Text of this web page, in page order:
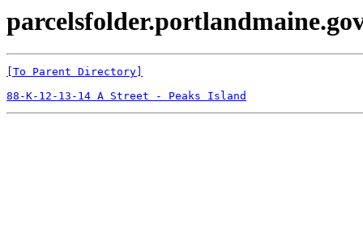
[To Parent Directory]
88-K-12-13-14 A Street - Peaks Island